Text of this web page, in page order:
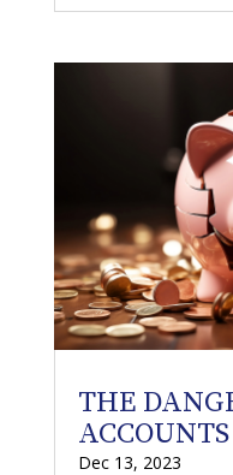
THE
ACCOUNTS
Dec 13, 2023